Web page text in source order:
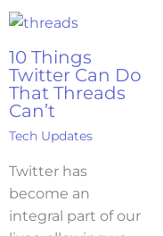
10 Things
Twitter Can Do
That Threads
Can’t
Tech Updates
Twitter has
become an
integral part of our